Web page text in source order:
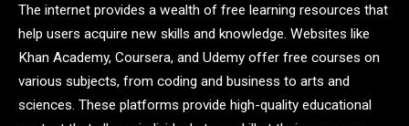
The internet provides a wealth of free learning resources that
help users acquire new skills and knowledge. Websites like
Khan Academy, Coursera, and Udemy offer free courses on
various subjects, from coding and business to arts and
sciences. These platforms provide high-quality educational